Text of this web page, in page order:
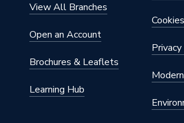
View All Branches
Open an Account
Brochures & Leaflets
Learning Hub